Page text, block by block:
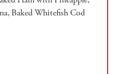
Baked Whitefish Cod